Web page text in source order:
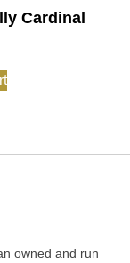
Cardinal
owned and run